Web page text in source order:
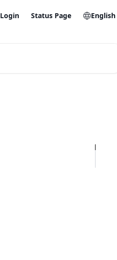
Login Status Page English